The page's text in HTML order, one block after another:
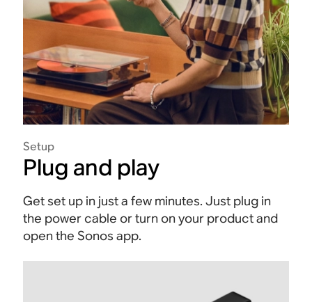
Setup
Plug and play
Get set up in just a few minutes. Just plug in
the power cable or turn on your product and
open the Sonos app.